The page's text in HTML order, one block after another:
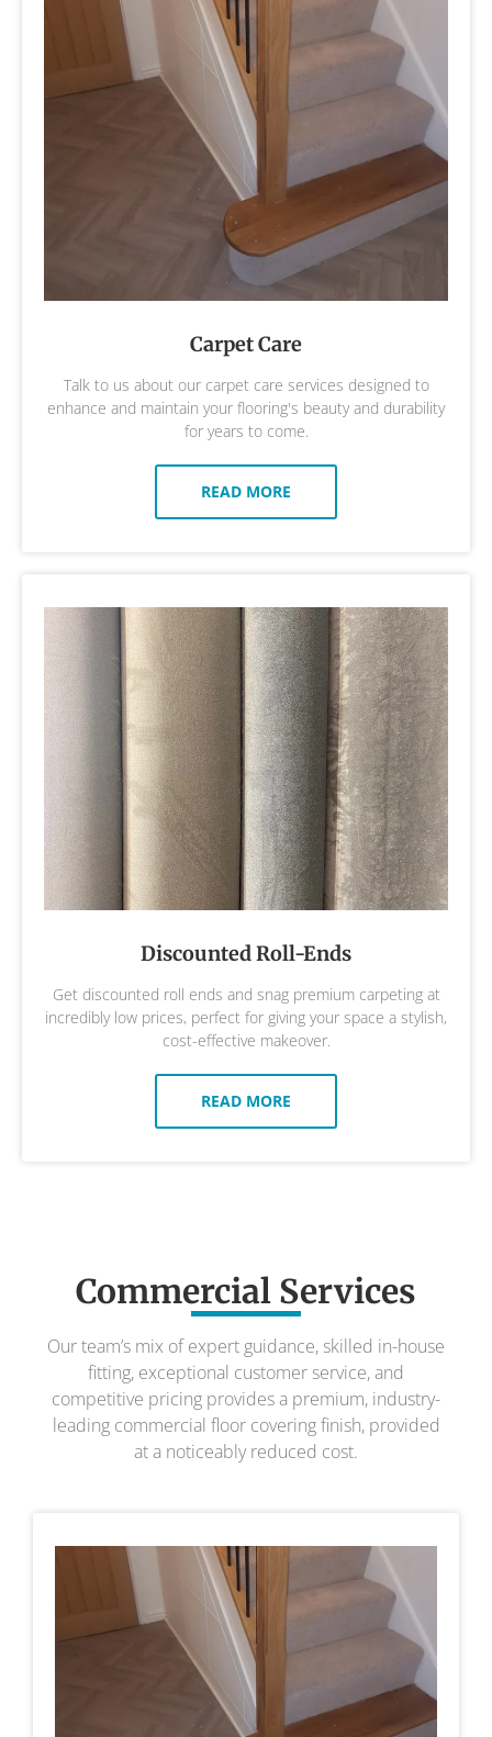
Carpet Care
Talk to us about our carpet care services designed to
enhance and maintain your flooring's beauty and durability
for years to come.
READ MORE
Discounted Roll-Ends
Get discounted roll ends and snag premium carpeting at
incredibly low prices, perfect for giving your space a stylish,
cost-effective makeover.
READ MORE
Commercial Services
Our team’s mix of expert guidance, skilled in-house
fitting, exceptional customer service, and
competitive pricing provides a premium, industry-
leading commercial floor covering finish, provided
at a noticeably reduced cost.